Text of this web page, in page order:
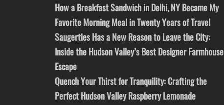
How a Breakfast Sandwich in Delhi, NY Became My
Favorite Morning Meal in Twenty Years of Travel
Saugerties Has a New Reason to Leave the City:
Inside the Hudson Valley’s Best Designer Farmhouse
Escape
Quench Your Thirst for Tranquility: Crafting the
Perfect Hudson Valley Raspberry Lemonade